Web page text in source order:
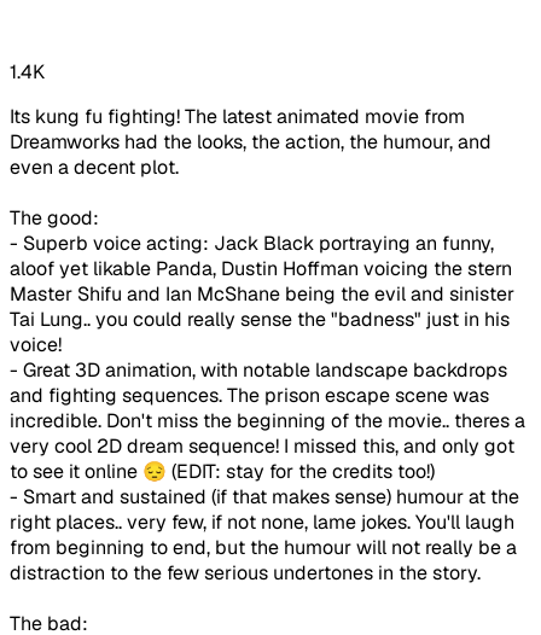
1.4K
Its kung fu fighting! The latest animated movie from
Dreamworks had the looks, the action, the humour, and
even a decent plot.
The good:
- Superb voice acting: Jack Black portraying an funny,
aloof yet likable Panda, Dustin Hoffman voicing the stern
Master Shifu and Ian McShane being the evil and sinister
Tai Lung.. you could really sense the "badness" just in his
voice!
- Great 3D animation, with notable landscape backdrops
and fighting sequences. The prison escape scene was
incredible. Don't miss the beginning of the movie.. theres a
very cool 2D dream sequence! I missed this, and only got
to see it online 😔 (EDIT: stay for the credits too!)
- Smart and sustained (if that makes sense) humour at the
right places.. very few, if not none, lame jokes. You'll laugh
from beginning to end, but the humour will not really be a
distraction to the few serious undertones in the story.
The bad: